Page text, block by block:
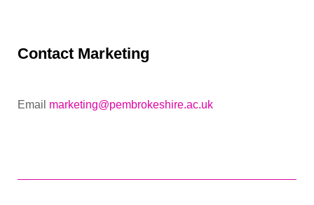
Contact Marketing
Email marketing@pembrokeshire.ac.uk